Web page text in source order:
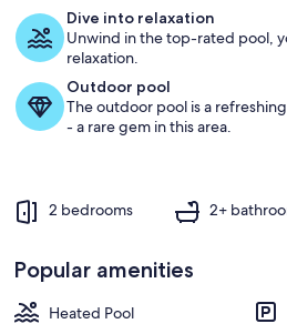
water!Dive into relaxation
Unwind in the top-rated pool,
relaxation.
Outdoor pool
The outdoor pool is a
- a rare gem in this area.
2 bedrooms 2+
Popular amenities
Heated Pool